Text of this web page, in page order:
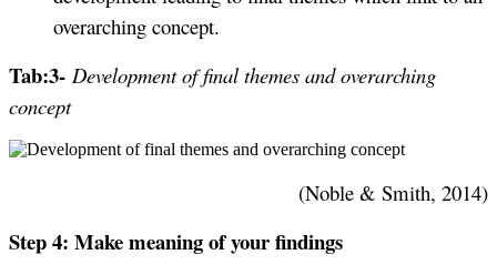
overarching concept.
Tab:3- Development of final themes and overarching
concept
(Noble & Smith, 2014)
Step 4: Make meaning of your findings